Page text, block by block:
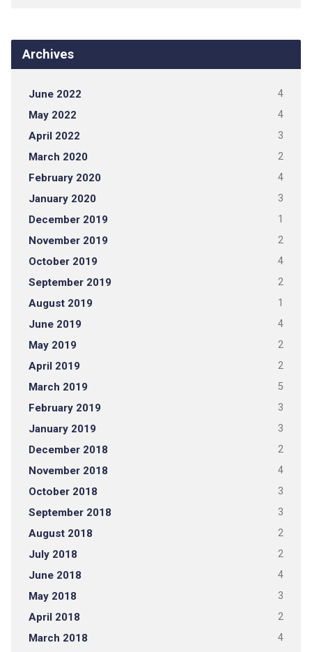
Archives
June 2022 4
May 2022 4
April 2022 3
March 2020 2
February 2020 4
January 2020 3
December 2019 1
November 2019 2
October 2019 4
September 2019 2
August 2019 1
June 2019 4
May 2019 2
April 2019 2
March 2019 5
February 2019 3
January 2019 3
December 2018 2
November 2018 4
October 2018 3
September 2018 3
August 2018 2
July 2018 2
June 2018 4
May 2018 3
April 2018 2
March 2018 4